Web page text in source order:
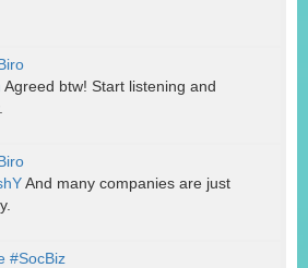
Agreed btw! Start listening and
And many companies are just
#SocBiz